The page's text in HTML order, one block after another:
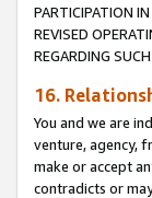
PARTICIPATION
REVISED
REGARDING
16.
You and we are
venture, agency,
make or accept
contradicts or